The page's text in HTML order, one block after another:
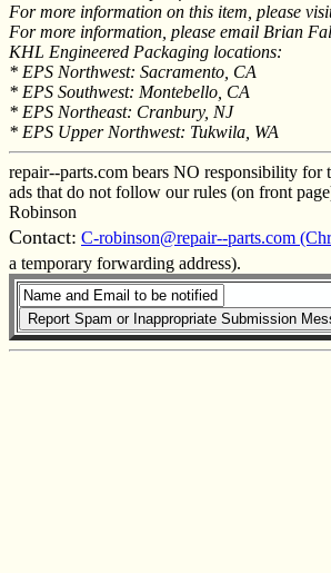
For more information on this item, please
For more information, please email Brian
KHL Engineered Packaging locations:
* EPS Northwest: Sacramento, CA
* EPS Southwest: Montebello, CA
* EPS Northeast: Cranbury, NJ
* EPS Upper Northwest: Tukwila, WA
repair--parts.com bears NO responsibility for
ads that do not follow our rules (on front
Robinson
Contact: C-robinson@repair--parts.com
a temporary forwarding address).